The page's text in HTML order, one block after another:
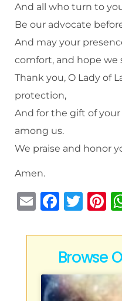
And all who turn to
Be our advocate
And may your
comfort, and hope we
Thank you, O Lady of
protection,
And for the gift of
among us.
We praise and honor
Amen.
E
ai
F
c
e
b
o
T
it
te
r
Browse